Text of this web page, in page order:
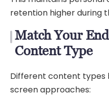
retention higher during
Match Your
Content Type
Different content
screen approaches: